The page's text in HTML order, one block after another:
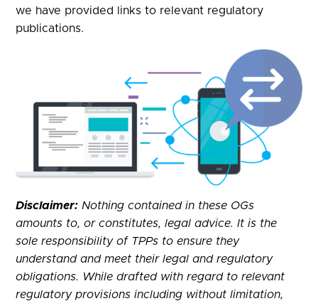
we have provided links to relevant regulatory
publications.
Disclaimer: Nothing contained in these OGs
amounts to, or constitutes, legal advice. It is the
sole responsibility of TPPs to ensure they
understand and meet their legal and regulatory
obligations. While drafted with regard to relevant
regulatory provisions including without limitation,